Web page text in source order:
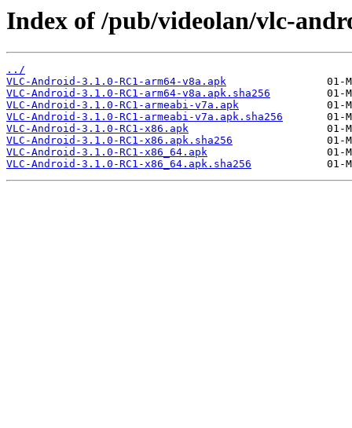
Index of /pub/videolan/vlc-
../
VLC-Android-3.1.0-RC1-arm64-v8a.apk
VLC-Android-3.1.0-RC1-arm64-v8a.apk.sha256
VLC-Android-3.1.0-RC1-armeabi-v7a.apk
VLC-Android-3.1.0-RC1-armeabi-v7a.apk.sha256
VLC-Android-3.1.0-RC1-x86.apk
VLC-Android-3.1.0-RC1-x86.apk.sha256
VLC-Android-3.1.0-RC1-x86_64.apk
VLC-Android-3.1.0-RC1-x86_64.apk.sha256